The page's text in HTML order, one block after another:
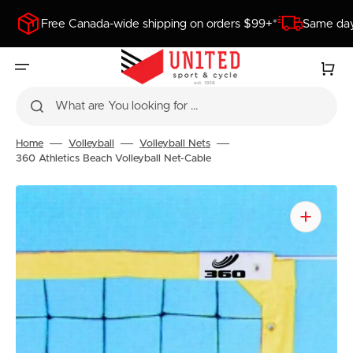
CONTENTFree Canada-wide shipping on orders $99+* Same
What are You looking for ...
Cart
Home Volleyball
Volleyball Nets
360 Athletics Beach Volleyball Net-Cable